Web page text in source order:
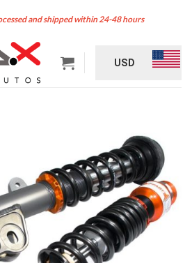
and shipped within 24-48 hours
USD